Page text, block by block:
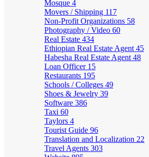
Mosque 4
Movers / Shipping 117
Non-Profit Organizations 58
Photography / Video 60
Real Estate 434
Ethiopian Real Estate Agent 45
Habesha Real Estate Agent 48
Loan Officer 15
Restaurants 195
Schools / Colleges 49
Shoes & Jewelry 39
Software 386
Taxi 60
Taylors 4
Tourist Guide 96
Translation and Localization 22
Travel Agents 303